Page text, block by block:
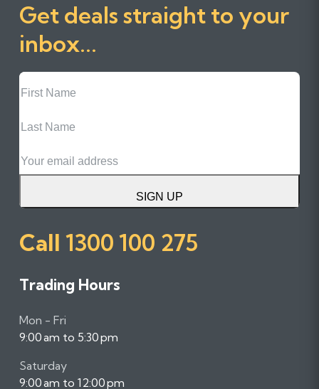
Get deals straight to your
inbox...
First
Name
Name
SIGN UP
Call 1300 100 275
Trading Hours
Mon - Fri
9:00 am to 5:30 pm
Saturday
9:00 am to 12:00 pm